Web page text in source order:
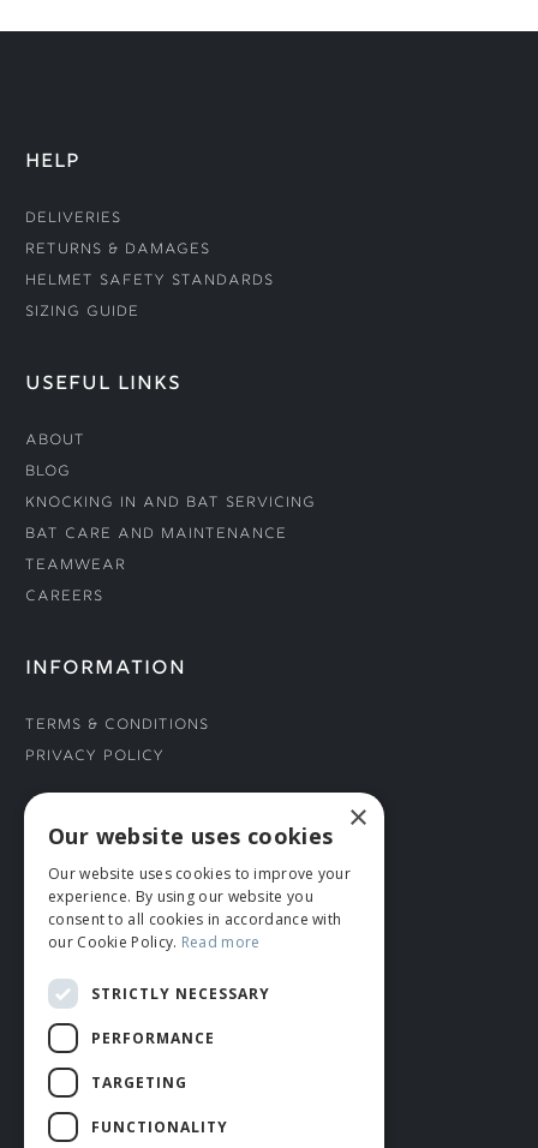
HELP
Deliveries
Returns & Damages
Helmet Safety Standards
Sizing Guide
USEFUL LINKS
About
Blog
Knocking In and Bat Servicing
Bat Care and Maintenance
Teamwear
Careers
INFORMATION
Terms & Conditions
Privacy Policy
CONNECT WITH US
Tel: 01706 882444
Contact Us
×
Our website uses cookies
Our website uses cookies to improve your
experience. By using our website you
consent to all cookies in accordance with
our Cookie Policy. Read more
STRICTLY NECESSARY
PERFORMANCE
TARGETING
FUNCTIONALITY